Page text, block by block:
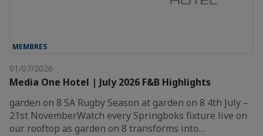
MEMBRES
01/07/2026
Media One Hotel | July 2026 F&B Highlights
garden on 8 SA Rugby Season at garden on 8 4th July –
21st NovemberWatch every Springboks fixture live on
our rooftop as garden on 8 transforms into…